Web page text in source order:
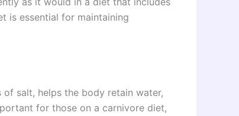
is essential for maintaining
salt, helps the body retain water,
for those on a carnivore diet,